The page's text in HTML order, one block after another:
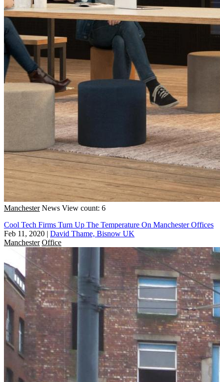
Manchester News View count: 6
Cool Tech Firms Turn Up The Temperature On Manchester Offices
Feb 11, 2020 | David Thame, Bisnow UK
Manchester Office